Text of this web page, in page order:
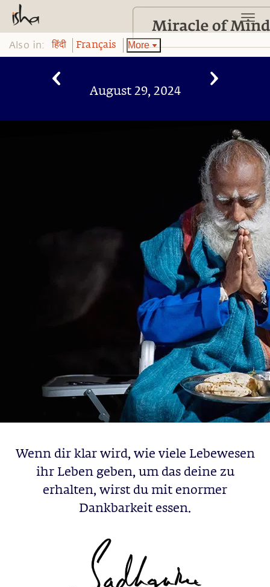
Also in: हिंदी Français More
August 29, 2024
Wenn dir klar wird, wie viele Lebewesen
ihr Leben geben, um das deine zu
erhalten, wirst du mit enormer
Dankbarkeit essen.